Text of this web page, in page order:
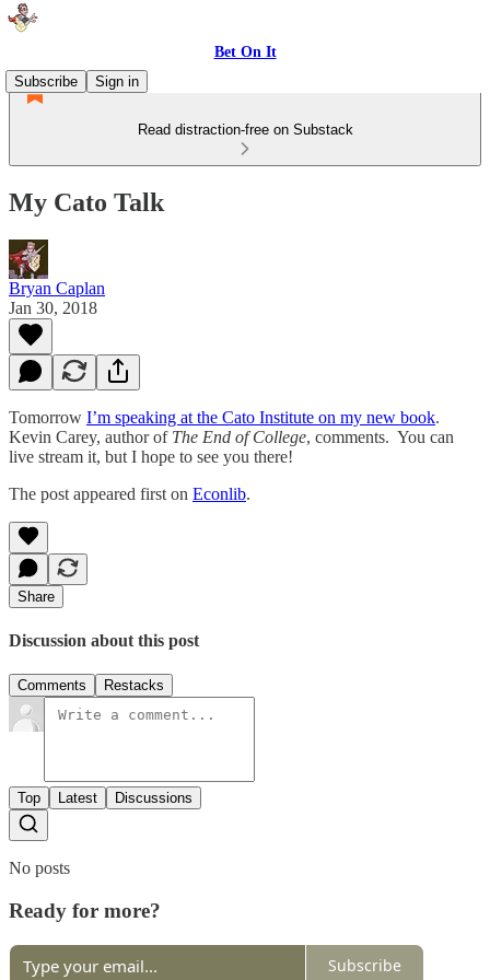
Bet On It
Subscribe
Sign in
Read distraction-free on Substack
My Cato Talk
Bryan Caplan
Jan 30, 2018
Tomorrow I’m speaking at the Cato Institute on my new book.
Kevin Carey, author of The End of College, comments. You can
live stream it, but I hope to see you there!
The post appeared first on Econlib.
Share
Discussion about this post
Comments Restacks
Top Latest Discussions
No posts
Ready for more?
Subscribe